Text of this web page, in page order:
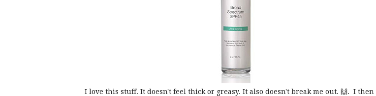
I love this stuff. It doesn't feel thick or greasy. It also doesn't break me out. 🙌. I then